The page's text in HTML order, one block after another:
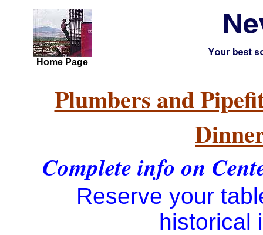
Home Page
Plumbers and
Complete info on
Reserve your
historical